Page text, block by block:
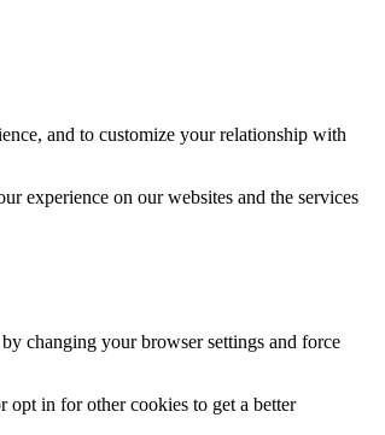
and to customize your relationship with
experience on our websites and the services
changing your browser settings and force
in for other cookies to get a better